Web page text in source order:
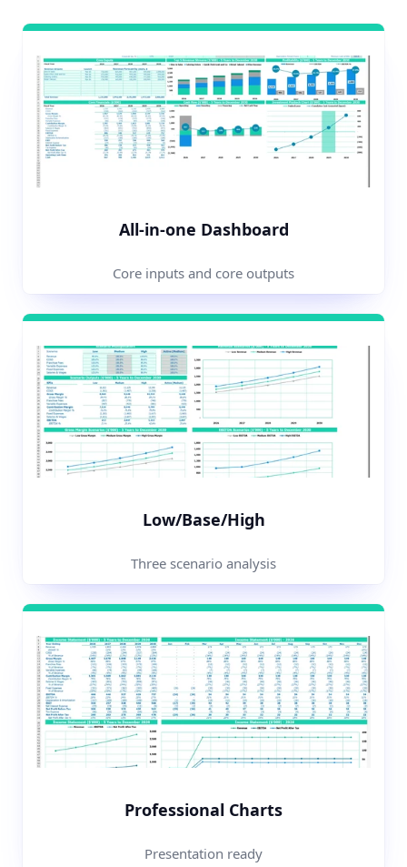
All-in-one Dashboard
Core inputs and core outputs
Low/Base/High
Three scenario analysis
Professional Charts
Presentation ready